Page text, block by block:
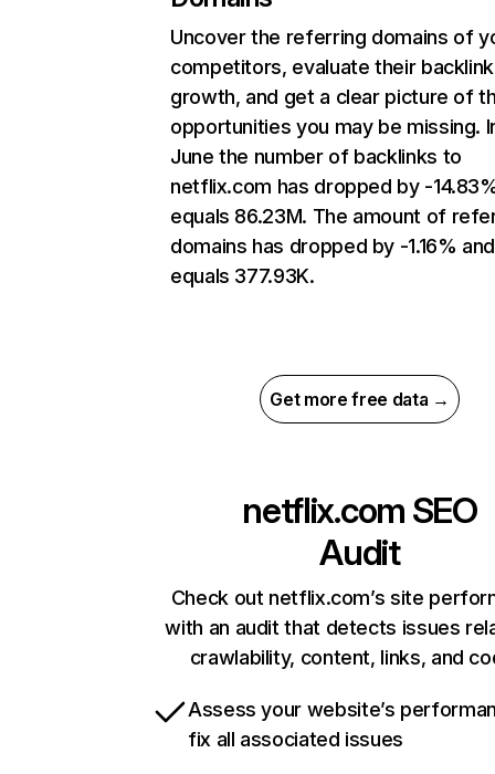
Uncover the referring domains of
competitors, evaluate their backlink
growth, and get a clear picture of
opportunities you may be missing.
June the number of backlinks to
netflix.com has dropped by -
equals 86.23M. The amount of
domains has dropped by -1.16% and
equals 377.93K.
Get more free data →
netflix.com SEO
Audit
Check out netflix.com’s site
with an audit that detects issues
crawlability, content, links, and
Assess your website’s
fix all associated issues